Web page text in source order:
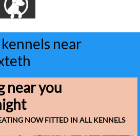
near
near you
NOW FITTED IN ALL KENNELS